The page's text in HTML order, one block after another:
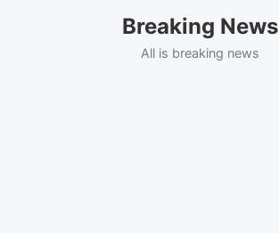
Breaking News
All is breaking news